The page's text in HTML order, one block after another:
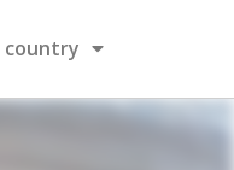
country